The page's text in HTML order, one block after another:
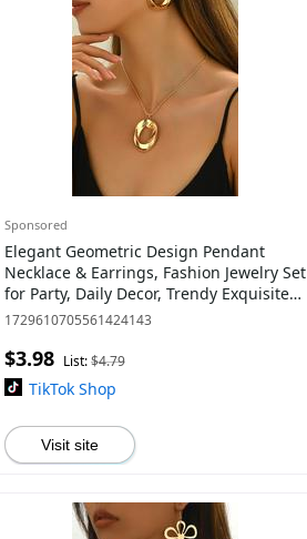
Sponsored
Elegant Geometric Design Pendant
Necklace & Earrings, Fashion Jewelry Set
for Party, Daily Decor, Trendy Exquisite
Jewelry for Gift
1729610705561424143
$3.98 List:$4.79
TikTok Shop
Visit site